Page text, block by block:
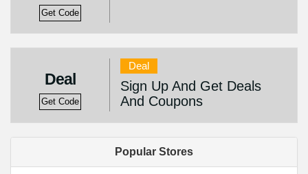
Get Code
Deal
Get Code
Deal
Sign Up And Get Deals
And Coupons
Popular Stores